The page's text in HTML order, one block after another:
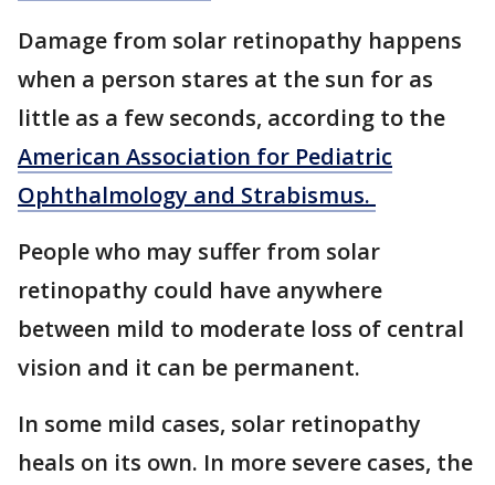
Damage from solar retinopathy happens
when a person stares at the sun for as
little as a few seconds, according to the
American Association for Pediatric
Ophthalmology and Strabismus.
People who may suffer from solar
retinopathy could have anywhere
between mild to moderate loss of central
vision and it can be permanent.
In some mild cases, solar retinopathy
heals on its own. In more severe cases, the